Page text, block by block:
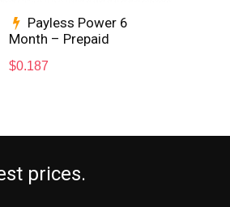
Payless Power 6
Month – Prepaid
$0.187
prices.